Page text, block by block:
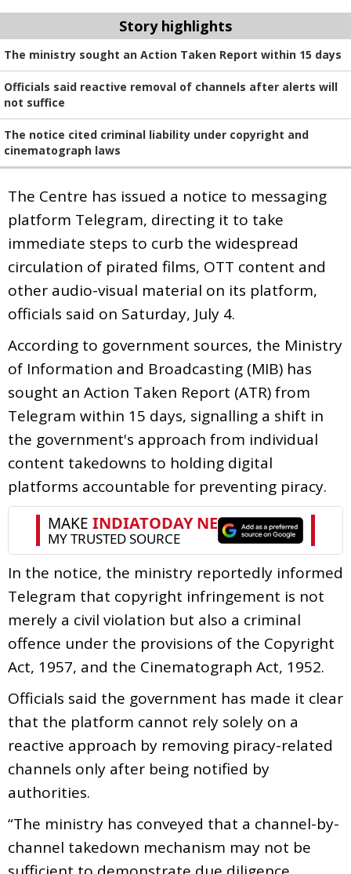
Story highlights
The ministry sought an Action Taken Report within 15 days
Officials said reactive removal of channels after alerts will
not suffice
The notice cited criminal liability under copyright and
cinematograph laws
The Centre has issued a notice to messaging
platform Telegram, directing it to take
immediate steps to curb the widespread
circulation of pirated films, OTT content and
other audio-visual material on its platform,
officials said on Saturday, July 4.
According to government sources, the Ministry
of Information and Broadcasting (MIB) has
sought an Action Taken Report (ATR) from
Telegram within 15 days, signalling a shift in
the government's approach from individual
content takedowns to holding digital
platforms accountable for preventing piracy.
In the notice, the ministry reportedly informed
Telegram that copyright infringement is not
merely a civil violation but also a criminal
offence under the provisions of the Copyright
Act, 1957, and the Cinematograph Act, 1952.
Officials said the government has made it clear
that the platform cannot rely solely on a
reactive approach by removing piracy-related
channels only after being notified by
authorities.
“The ministry has conveyed that a channel-by-
channel takedown mechanism may not be